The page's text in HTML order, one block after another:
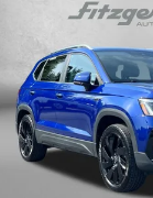
2024 Volkswagen
Price Drop
Fitzgerald Volkswagen
VIN:
Model:CL14RV
fitway
Less
Compare Vehicle